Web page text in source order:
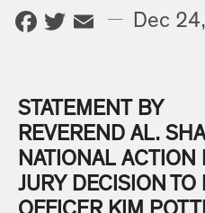
Facebook
Twitter
Email
— Dec
STATEMENT BY
REVEREND AL.
NATIONAL
JURY DECISION